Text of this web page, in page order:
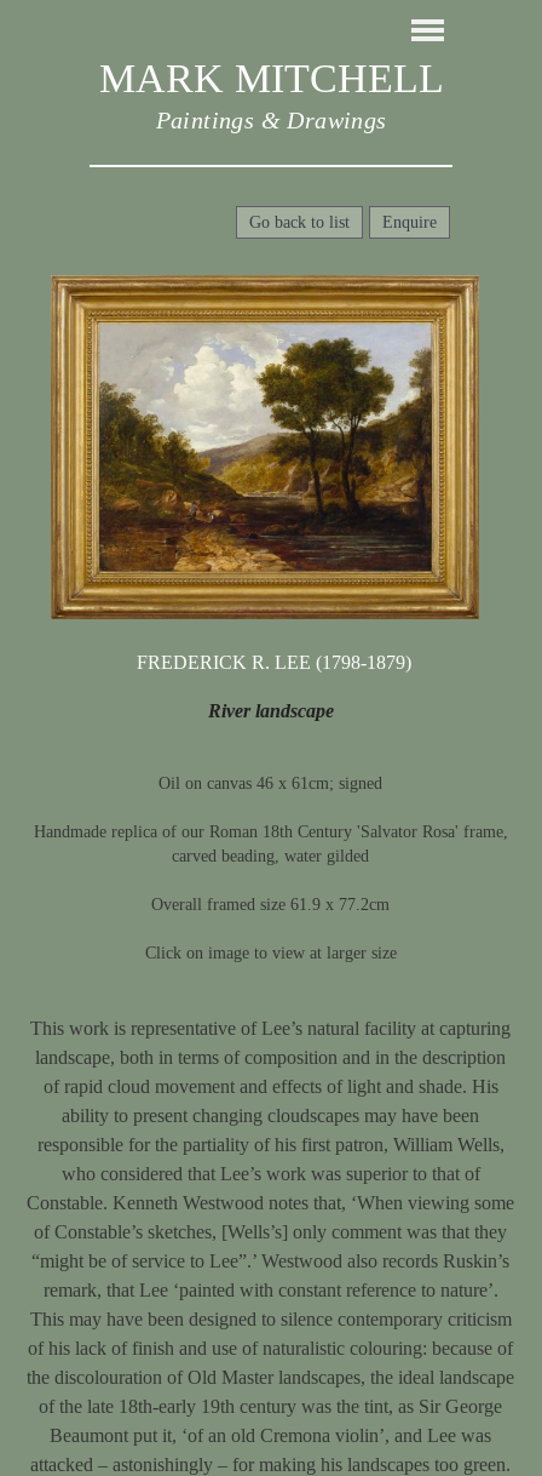
MARK MITCHELL
Paintings & Drawings
Enquire
Go back to list
FREDERICK R. LEE (1798-1879)
River landscape
Oil on canvas 46 x 61cm; signed
Handmade replica of our Roman 18th Century 'Salvator Rosa' frame,
carved beading, water gilded
Overall framed size 61.9 x 77.2cm
Click on image to view at larger size
This work is representative of Lee’s natural facility at capturing
landscape, both in terms of composition and in the description
of rapid cloud movement and effects of light and shade. His
ability to present changing cloudscapes may have been
responsible for the partiality of his first patron, William Wells,
who considered that Lee’s work was superior to that of
Constable. Kenneth Westwood notes that, ‘When viewing some
of Constable’s sketches, [Wells’s] only comment was that they
“might be of service to Lee”.’ Westwood also records Ruskin’s
remark, that Lee ‘painted with constant reference to nature’.
This may have been designed to silence contemporary criticism
of his lack of finish and use of naturalistic colouring: because of
the discolouration of Old Master landscapes, the ideal landscape
of the late 18th-early 19th century was the tint, as Sir George
Beaumont put it, ‘of an old Cremona violin’, and Lee was
attacked – astonishingly – for making his landscapes too green.